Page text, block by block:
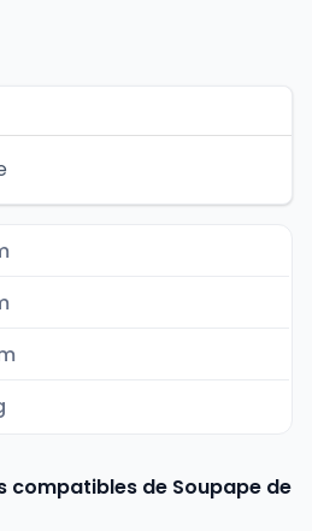
compatibles de Soupape de